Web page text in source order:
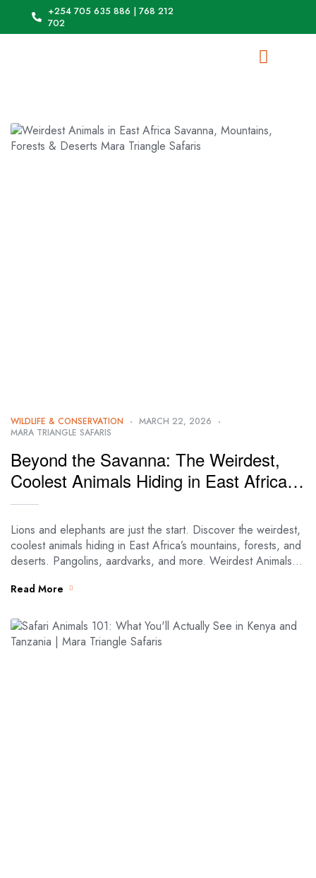
+254 705 635 886 | 768 212
702
WILDLIFE & CONSERVATION
MARCH 22, 2026
MARA TRIANGLE SAFARIS
Beyond the Savanna: The Weirdest,
Coolest Animals Hiding in East Africa’s
Mountains, Forests, and Deserts
Lions and elephants are just the start. Discover the weirdest,
coolest animals hiding in East Africa’s mountains, forests, and
deserts. Pangolins, aardvarks, and more. Weirdest Animals in
Read More